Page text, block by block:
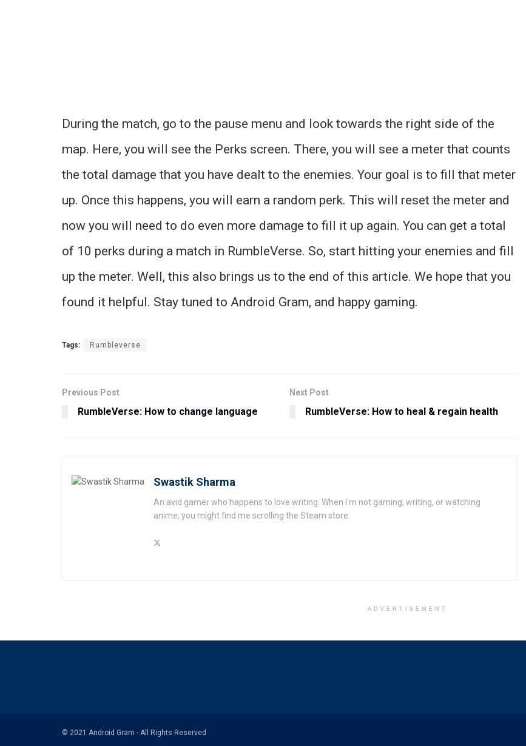
During the match, go to the pause menu and look towards the right side of the
map. Here, you will see the Perks screen. There, you will see a meter that counts
the total damage that you have dealt to the enemies. Your goal is to fill that meter
up. Once this happens, you will earn a random perk. This will reset the meter and
now you will need to do even more damage to fill it up again. You can get a total
of 10 perks during a match in RumbleVerse. So, start hitting your enemies and fill
up the meter. Well, this also brings us to the end of this article. We hope that you
found it helpful. Stay tuned to Android Gram, and happy gaming.
Tags: Rumbleverse
Previous Post
RumbleVerse: How to change language
Next Post
RumbleVerse: How to heal & regain health
Swastik Sharma
An avid gamer who happens to love writing. When I'm not gaming, writing, or watching
anime, you might find me scrolling the Steam store.
ADVERTISEMENT
© 2021 Android Gram - All Rights Reserved